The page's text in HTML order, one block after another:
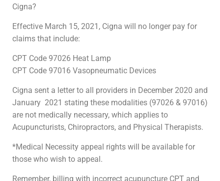
Cigna?
Effective March 15, 2021, Cigna will no longer pay for
claims that include:
CPT Code 97026 Heat Lamp
CPT Code 97016 Vasopneumatic Devices
Cigna sent a letter to all providers in December 2020 and
January 2021 stating these modalities (97026 & 97016)
are not medically necessary, which applies to
Acupuncturists, Chiropractors, and Physical Therapists.
*Medical Necessity appeal rights will be available for
those who wish to appeal.
Remember, billing with incorrect acupuncture CPT and